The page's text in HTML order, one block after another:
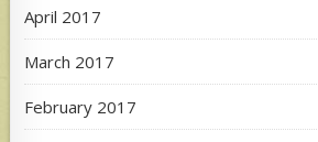
April 2017
March 2017
February 2017